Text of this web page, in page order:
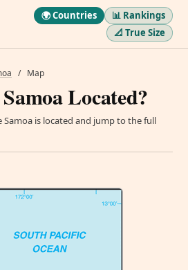
🌍 Countries
📊 Rankings
📐 True Size
/ Map
Located?
Samoa is located and jump to the full